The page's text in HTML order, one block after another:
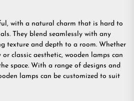
with a natural charm that is hard to
They blend seamlessly with any
texture and depth to a room. Whether
classic aesthetic, wooden lamps can
space. With a range of designs and
lamps can be customized to suit